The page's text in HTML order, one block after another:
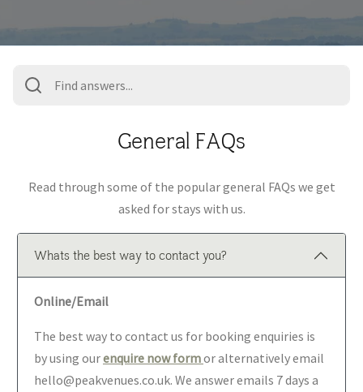
General FAQs
Read through some of the popular general FAQs we get
asked for stays with us.
Whats the best way to contact you?
Online/Email
The best way to contact us for booking enquiries is
by using ourenquire now formor alternatively email
hello@peakvenues.co.uk. We answer emails 7 days a